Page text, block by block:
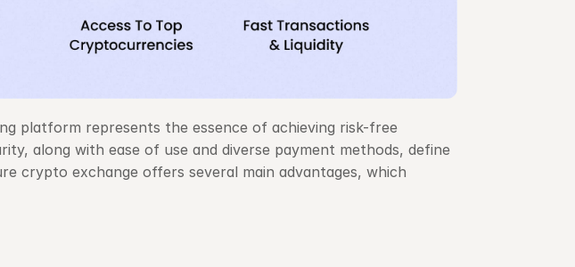
platform represents the essence of achieving risk-free
along with ease of use and diverse payment methods, define
crypto exchange offers several main advantages, which